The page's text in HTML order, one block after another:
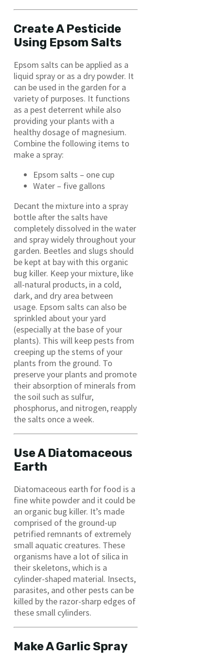
Create A Pesticide
Using Epsom Salts
Epsom salts can be applied as a
liquid spray or as a dry powder. It
can be used in the garden for a
variety of purposes. It functions
as a pest deterrent while also
providing your plants with a
healthy dosage of magnesium.
Combine the following items to
make a spray:
Epsom salts – one cup
Water – five gallons
Decant the mixture into a spray
bottle after the salts have
completely dissolved in the water
and spray widely throughout your
garden. Beetles and slugs should
be kept at bay with this organic
bug killer. Keep your mixture, like
all-natural products, in a cold,
dark, and dry area between
usage. Epsom salts can also be
sprinkled about your yard
(especially at the base of your
plants). This will keep pests from
creeping up the stems of your
plants from the ground. To
preserve your plants and promote
their absorption of minerals from
the soil such as sulfur,
phosphorus, and nitrogen, reapply
the salts once a week.
Use A Diatomaceous
Earth
Diatomaceous earth for food is a
fine white powder and it could be
an organic bug killer. It’s made
comprised of the ground-up
petrified remnants of extremely
small aquatic creatures. These
organisms have a lot of silica in
their skeletons, which is a
cylinder-shaped material. Insects,
parasites, and other pests can be
killed by the razor-sharp edges of
these small cylinders.
Make A Garlic Spray